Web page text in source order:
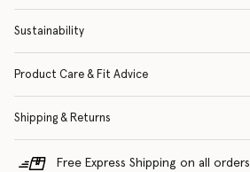
Sustainability
Product Care & Fit Advice
Shipping & Returns
Free Express Shipping on all orders